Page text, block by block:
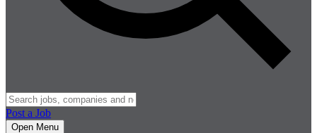
Post a Job
Open Menu